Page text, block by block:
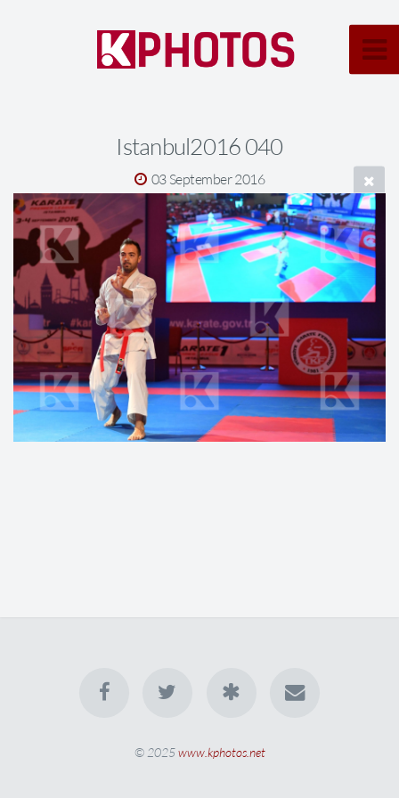
Istanbul2016 040
03 September 2016
© 2025www.kphotos.net